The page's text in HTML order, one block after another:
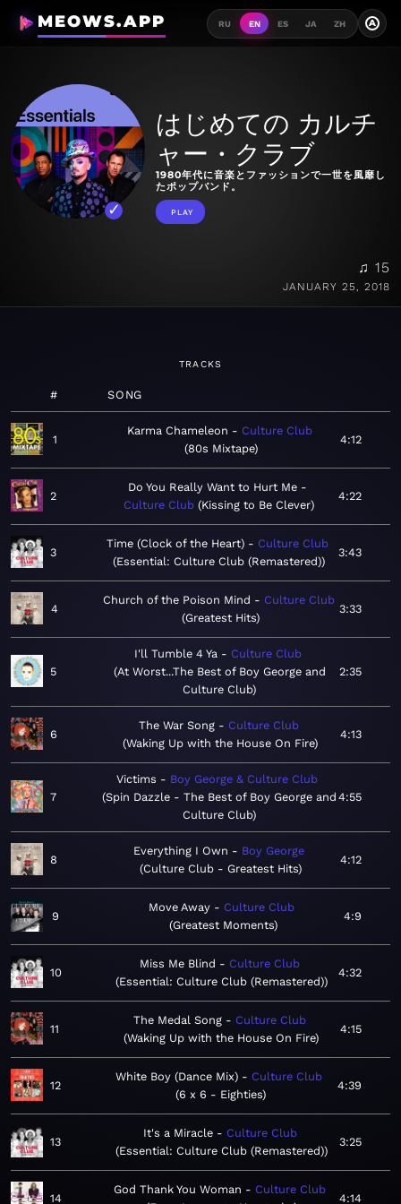
MEOWS.APP RU EN ES JA ZH A
はじめての カルチ
ャー・クラブ
1980年代に音楽とファッションで一世を風靡し
たポップバンド。
PLAY
♫ 15
JANUARY 25, 2018
TRACKS
# SONG
1
Karma Chameleon
Culture Club
80s Mixtape
4:12
2
Do You Really Want to Hurt Me
Culture Club Kissing to Be Clever
4:22
3
Time (Clock of the Heart)
Culture Club
Essential: Culture Club (Remastered)
3:43
4
Church of the Poison Mind
Culture Club
Greatest Hits
3:33
5
I'll Tumble 4 Ya
Culture Club
At Worst...The Best of Boy George and
Culture Club
2:35
6
The War Song
Culture Club
Waking Up with the House On Fire
4:13
7
Victims
Boy George & Culture Club
Spin Dazzle - The Best of Boy George and
Culture Club
4:55
8
Everything I Own
Boy George
Culture Club - Greatest Hits
4:12
9
Move Away
Culture Club
Greatest Moments
4:9
10
Miss Me Blind
Culture Club
Essential: Culture Club (Remastered)
4:32
11
The Medal Song
Culture Club
Waking Up with the House On Fire
4:15
12
White Boy (Dance Mix)
Culture Club
6 x 6 - Eighties
4:39
13
It's a Miracle
Culture Club
Essential: Culture Club (Remastered)
3:25
14
God Thank You Woman
Culture Club
4:14